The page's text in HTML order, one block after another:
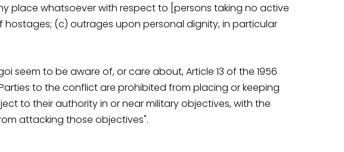
place whatsoever with respect to [persons taking no active
(c) outrages upon personal dignity, in particular
seem to be aware of, or care about, Article 13 of the 1956
to the conflict are prohibited from placing or keeping
to their authority in or near military objectives, with the
attacking those objectives".